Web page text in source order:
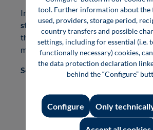
In addition to being in the book and
study / management statementwill
through Vogel Communications
media portals.
Scope of services:
Placement in an E-book
Placement as an editorial article
homepage of your desired
tool. Further information about the
used, providers, storage period,
country transfers and possible
settings, including for essential (i.e.
functionally necessary) cookies,
the data protection declaration
behind the “Configure”
Only
Configure